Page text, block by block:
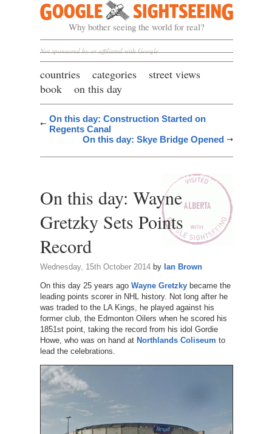
Google Sightseeing
Why bother seeing the world for real?
Not sponsored by or affiliated with Google
countries categories
street views
book
on this day
On this day: Construction Started on
Regents Canal
On this day: Skye Bridge Opened
On this day: Wayne
Gretzky Sets Points
Record
Wednesday, 15th October 2014by Ian Brown
On this day 25 years ago Wayne Gretzkybecame the
leading points scorer in NHL history. Not long after he
was traded to the LA Kings, he played against his
former club, the Edmonton Oilers when he scored his
1851st point, taking the record from his idol Gordie
Howe, who was on hand at Northlands Coliseum to
lead the celebrations.